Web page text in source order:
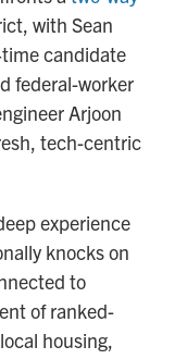
with Sean
candidate
federal-worker
Arjoon
tech-centric
experience
knocks on
to
of ranked-
housing,